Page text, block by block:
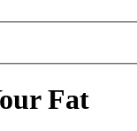
Fat